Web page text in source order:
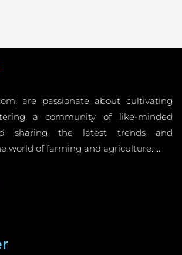
are passionate about cultivating
a community of like-minded
sharing the latest trends and
world of farming and agriculture…..